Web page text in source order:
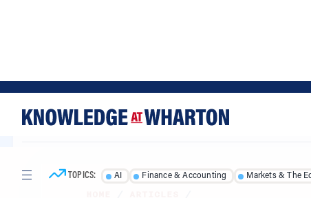
TOPICS: AI Finance & Accounting Markets & The
HOME/ ARTICLES/